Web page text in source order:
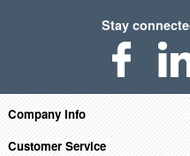
Stay
Company Info
Customer Service